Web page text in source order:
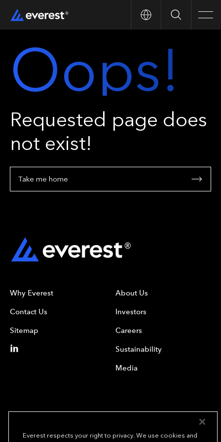
Search
Oops!
Requested page does
not exist!
Take me home
Why Everest
Contact Us
Sitemap
About Us
Investors
Careers
Sustainability
Media
Everest respects your right to privacy. We use cookies and